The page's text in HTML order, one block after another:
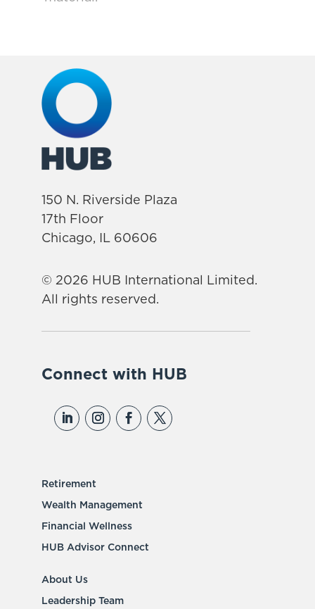
150 N. Riverside Plaza
17th Floor
Chicago, IL 60606
© 2026 HUB International Limited.
All rights reserved.
Connect with HUB
Retirement
Wealth Management
Financial Wellness
HUB Advisor Connect
About Us
Leadership Team